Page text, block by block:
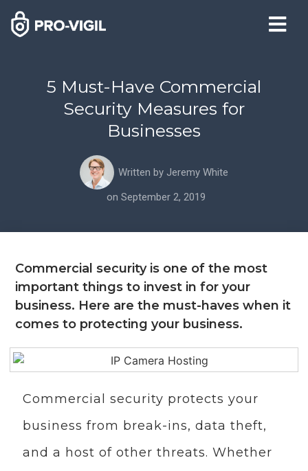
5 Must-Have Commercial
Security Measures for
Businesses
Written by Jeremy White
on September 2, 2019
Commercial security is one of the most
important things to invest in for your
business. Here are the must-haves when it
comes to protecting your business.
Commercial security protects your
business from break-ins, data theft,
and a host of other threats. Whether